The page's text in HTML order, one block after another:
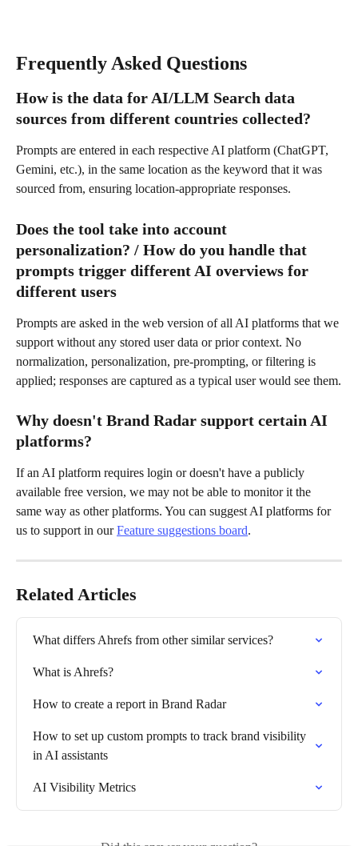
Frequently Asked Questions
How is the data for AI/LLM Search data
sources from different countries collected?
Prompts are entered in each respective AI platform (ChatGPT,
Gemini, etc.), in the same location as the keyword that it was
sourced from, ensuring location-appropriate responses.
Does the tool take into account
personalization? / How do you handle that
prompts trigger different AI overviews for
different users
Prompts are asked in the web version of all AI platforms that we
support without any stored user data or prior context. No
normalization, personalization, pre-prompting, or filtering is
applied; responses are captured as a typical user would see them.
Why doesn't Brand Radar support certain AI
platforms?
If an AI platform requires login or doesn't have a publicly
available free version, we may not be able to monitor it the
same way as other platforms. You can suggest AI platforms for
us to support in our Feature suggestions board.
Related Articles
What differs Ahrefs from other similar services?
What is Ahrefs?
How to create a report in Brand Radar
How to set up custom prompts to track brand visibility
in AI assistants
AI Visibility Metrics